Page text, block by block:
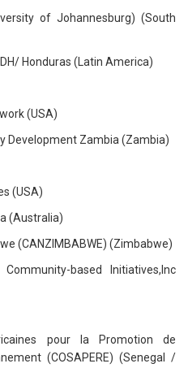
of Johannesburg) (South
Honduras (Latin America)
(USA)
Development Zambia (Zambia)
(USA)
(Australia)
(CANZIMBABWE) (Zimbabwe)
based Initiatives,Inc
pour la Promotion de
(COSAPERE) (Senegal /